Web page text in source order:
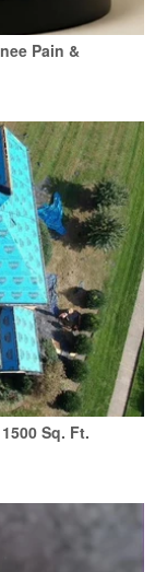
Pain &
Sq. Ft.